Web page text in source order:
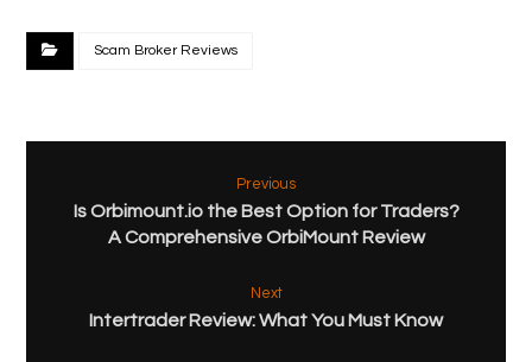
Scam Broker Reviews
Previous
Is Orbimount.io the Best Option for Traders?
A Comprehensive OrbiMount Review
Next
Intertrader Review: What You Must Know